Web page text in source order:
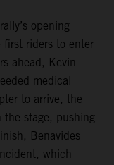
opening
first riders to enter
ahead, Kevin
medical
to arrive, the
stage, pushing
Benavides
which